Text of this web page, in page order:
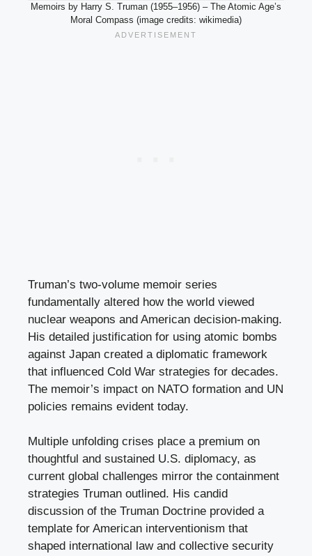
Memoirs by Harry S. Truman (1955–1956) – The Atomic Age’s
Moral Compass (image credits: wikimedia)
Truman’s two-volume memoir series
fundamentally altered how the world viewed
nuclear weapons and American decision-making.
His detailed justification for using atomic bombs
against Japan created a diplomatic framework
that influenced Cold War strategies for decades.
The memoir’s impact on NATO formation and UN
policies remains evident today.
Multiple unfolding crises place a premium on
thoughtful and sustained U.S. diplomacy, as
current global challenges mirror the containment
strategies Truman outlined. His candid
discussion of the Truman Doctrine provided a
template for American interventionism that
shaped international law and collective security